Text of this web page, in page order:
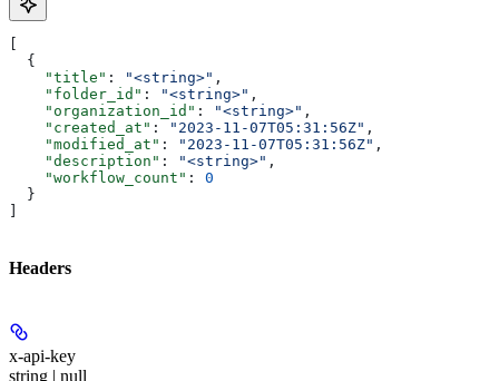
  {
    "title"
: "<string>" ,
    "folder_id"
: "<string>" ,
    "organization_id"
: "<string>" ,
    "created_at"
: "2023-11-07T05:31:56Z" ,
    "modified_at"
: "2023-11-07T05:31:56Z" ,
    "description"
: "<string>" ,
    "workflow_count"
: 0
  }
Headers
x-api-key
string | null